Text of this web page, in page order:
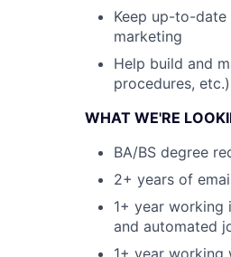
Keep up-to-
marketing
Help build and
procedures, etc.)
WHAT WE'RE
BA/BS degree
2+ years of
1+ year working
and automated
1+ year working